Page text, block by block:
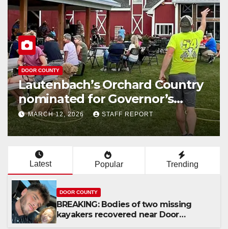
DOOR COUNTY
Lautenbach’s Orchard Country
nominated for Governor’s
Tourism Award
MARCH 12, 2026 STAFF REPORT
Latest Popular Trending
DOOR COUNTY
BREAKING: Bodies of two missing
kayakers recovered near Door